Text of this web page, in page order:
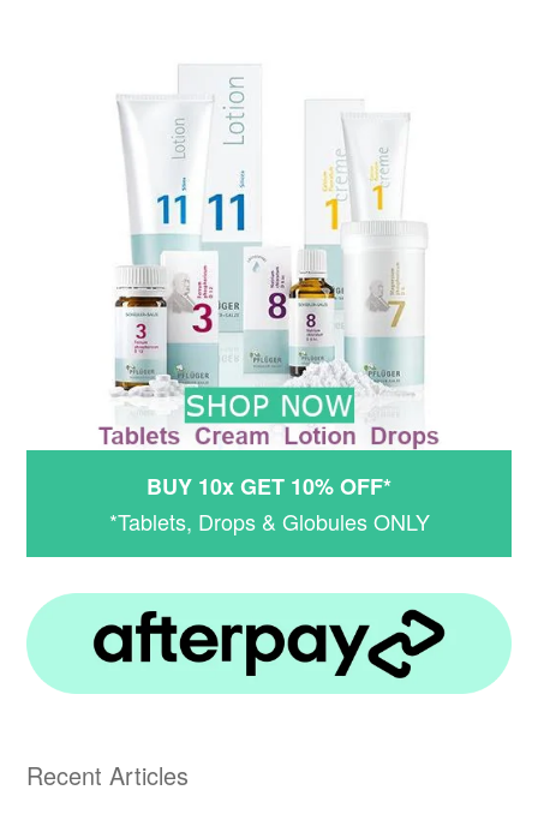
BUY 10x GET 10% OFF*
*Tablets, Drops & Globules ONLY
Recent Articles